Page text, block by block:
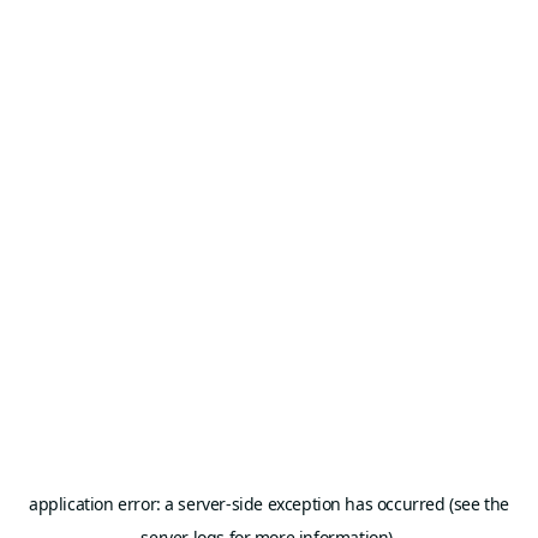
application error: a server-side exception has occurred (see the